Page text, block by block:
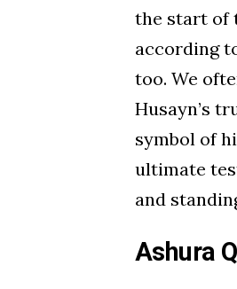
the start of
according
too. We
Husayn’s
symbol of
ultimate
and
Ashura